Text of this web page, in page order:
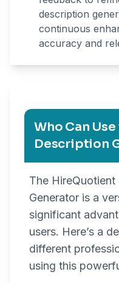
description
continuous
accuracy and
Who Can
Description
The
Generator is a
significant
users. Here’s a
different
using this